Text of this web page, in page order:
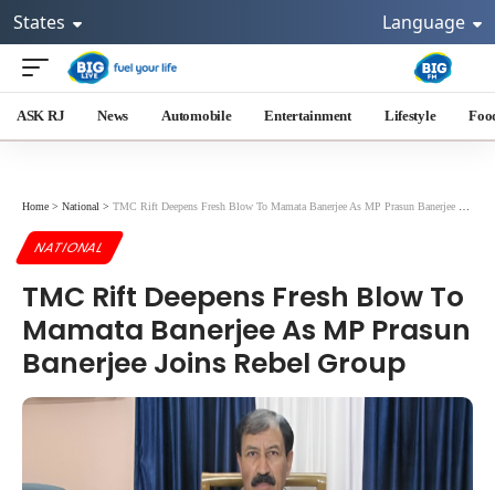
States Language
ASK RJ News Automobile Entertainment Lifestyle
Home > National > TMC Rift Deepens Fresh Blow To Mamata Banerjee As MP Prasun Banerjee Joins Rebel Group
NATIONAL
TMC Rift Deepens Fresh Blow To
Mamata Banerjee As MP Prasun
Banerjee Joins Rebel Group